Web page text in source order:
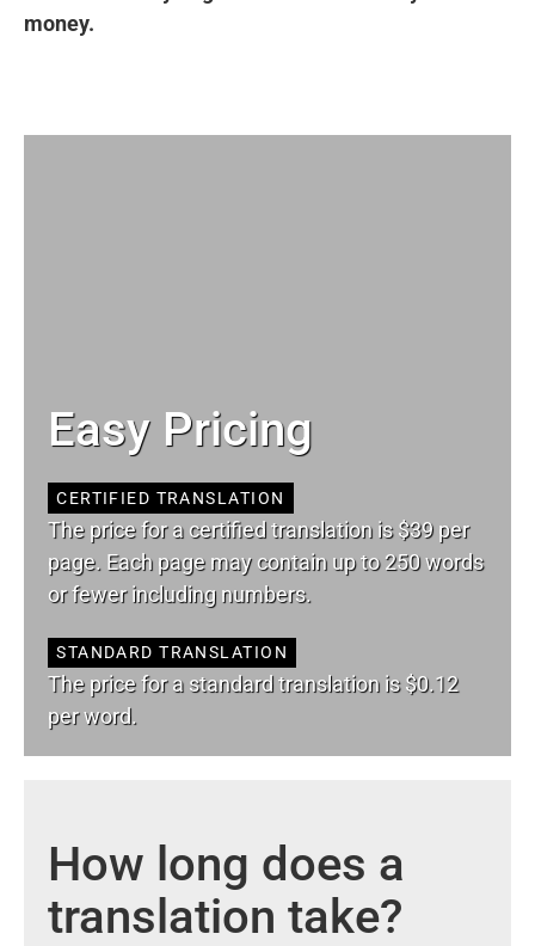
money.
Easy Pricing
CERTIFIED TRANSLATION
The price for a certified translation is $39 per
page. Each page may contain up to 250 words
or fewer including numbers.
STANDARD TRANSLATION
The price for a standard translation is $0.12
per word.
How long does a
translation take?